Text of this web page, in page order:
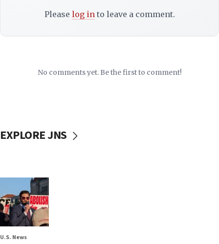
Please log into leave a comment.
No comments yet. Be the first to comment!
EXPLORE JNS
U.S. News